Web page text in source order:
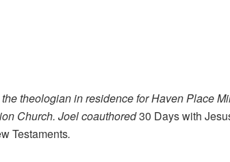
theologian in residence for Haven Place
Church. Joel coauthored30 Days with
Testaments.